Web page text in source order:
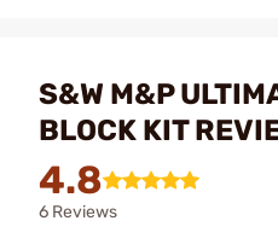
S&W M&P
BLOCK KIT
4.8
6 Reviews